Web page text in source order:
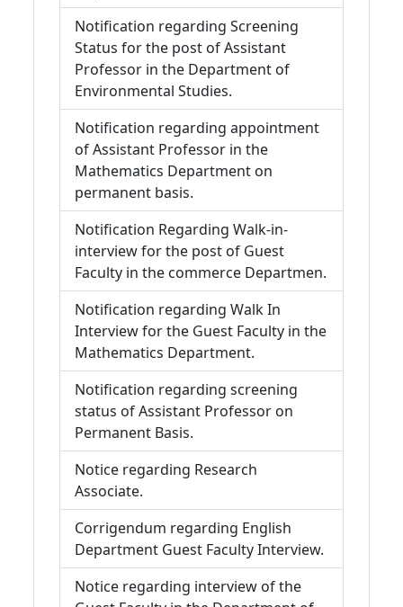
Notification regarding Screening
Status for the post of Assistant
Professor in the Department of
Environmental Studies.
Notification regarding appointment
of Assistant Professor in the
Mathematics Department on
permanent basis.
Notification Regarding Walk-in-
interview for the post of Guest
Faculty in the commerce Departmen.
Notification regarding Walk In
Interview for the Guest Faculty in the
Mathematics Department.
Notification regarding screening
status of Assistant Professor on
Permanent Basis.
Notice regarding Research
Associate.
Corrigendum regarding English
Department Guest Faculty Interview.
Notice regarding interview of the